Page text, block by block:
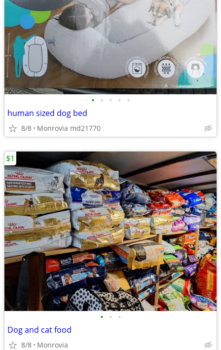
• • • • •
human sized dog bed
8/8 Monrovia md21770
• • •
Dog and cat food
8/8 Monrovia
$1